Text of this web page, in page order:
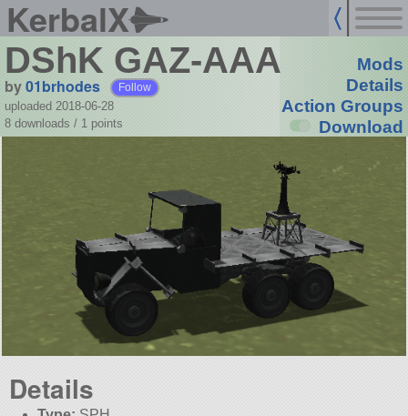
KerbalX
DShK GAZ-AAA
by01brhodes Follow
uploaded 2018-06-28
8 downloads / 1 points
Mods
Details
Action Groups
Download
Details